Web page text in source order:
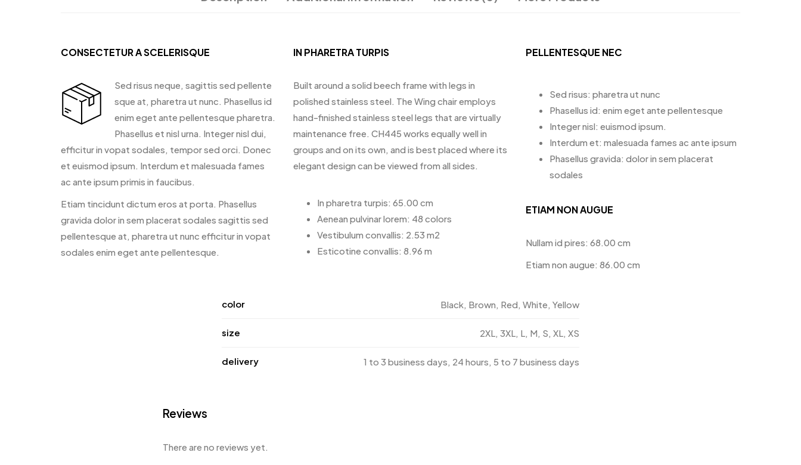
CONSECTETUR A SCELERISQUE
Sed risus neque, sagittis sed pellente
sque at, pharetra ut nunc. Phasellus id
enim eget ante pellentesque pharetra.
Phasellus et nisl urna. Integer nisl dui,
efficitur in vopat sodales, tempor sed orci. Donec
et euismod ipsum. Interdum et malesuada fames
ac ante ipsum primis in faucibus.
Etiam tincidunt dictum eros at porta. Phasellus
gravida dolor in sem placerat sodales sagittis sed
pellentesque at, pharetra ut nunc efficitur in vopat
sodales enim eget ante pellentesque.
IN PHARETRA TURPIS
Built around a solid beech frame with legs in
polished stainless steel. The Wing chair employs
hand-finished stainless steel legs that are virtually
maintenance free. CH445 works equally well in
groups and on its own, and is best placed where its
elegant design can be viewed from all sides.
In pharetra turpis: 65.00 cm
Aenean pulvinar lorem: 48 colors
Vestibulum convallis: 2.53 m2
Esticotine convallis: 8.96 m
PELLENTESQUE NEC
Sed risus: pharetra ut nunc
Phasellus id: enim eget ante pellentesque
Integer nisl: euismod ipsum.
Interdum et: malesuada fames ac ante ipsum
Phasellus gravida: dolor in sem placerat
sodales
ETIAM NON AUGUE
Nullam id pires: 68.00 cm
Etiam non augue: 86.00 cm
color Black, Brown, Red, White, Yellow
size 2XL, 3XL, L, M, S, XL, XS
delivery 1 to 3 business days, 24 hours, 5 to 7 business days
Reviews
There are no reviews yet.